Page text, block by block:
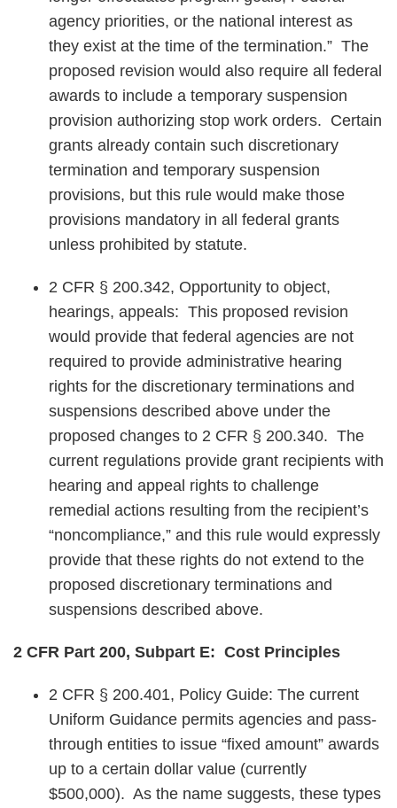
agency priorities, or the national interest as
they exist at the time of the termination.” The
proposed revision would also require all federal
awards to include a temporary suspension
provision authorizing stop work orders. Certain
grants already contain such discretionary
termination and temporary suspension
provisions, but this rule would make those
provisions mandatory in all federal grants
unless prohibited by statute.
2 CFR § 200.342, Opportunity to object,
hearings, appeals: This proposed revision
would provide that federal agencies are not
required to provide administrative hearing
rights for the discretionary terminations and
suspensions described above under the
proposed changes to 2 CFR § 200.340. The
current regulations provide grant recipients with
hearing and appeal rights to challenge
remedial actions resulting from the recipient’s
“noncompliance,” and this rule would expressly
provide that these rights do not extend to the
proposed discretionary terminations and
suspensions described above.
2 CFR Part 200, Subpart E: Cost Principles
2 CFR § 200.401, Policy Guide: The current
Uniform Guidance permits agencies and pass-
through entities to issue “fixed amount” awards
up to a certain dollar value (currently
$500,000). As the name suggests, these types